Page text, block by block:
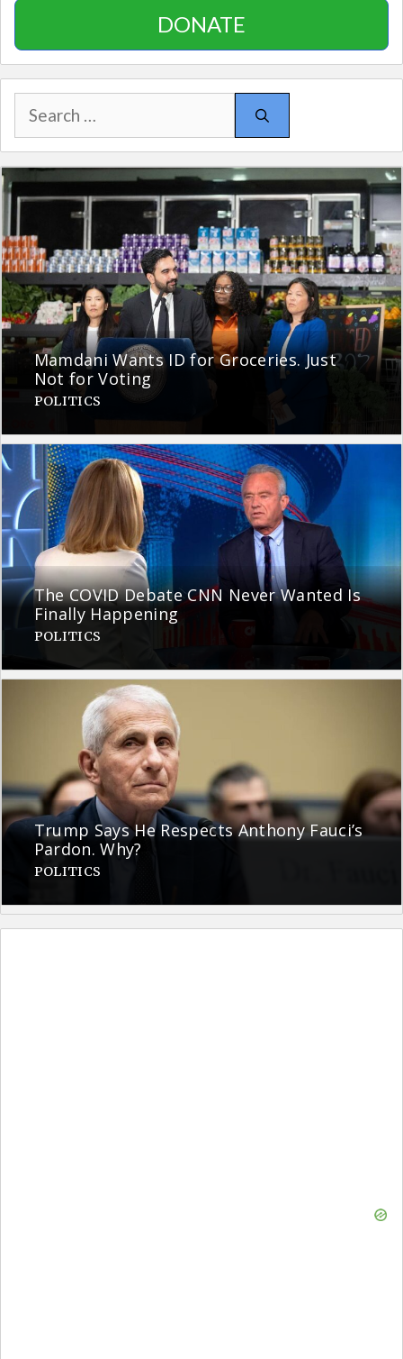
DONATE
Search
for:
Mamdani Wants ID for Groceries. Just
Not for Voting
POLITICS
The COVID Debate CNN Never Wanted Is
Finally Happening
POLITICS
Trump Says He Respects Anthony Fauci’s
Pardon. Why?
POLITICS